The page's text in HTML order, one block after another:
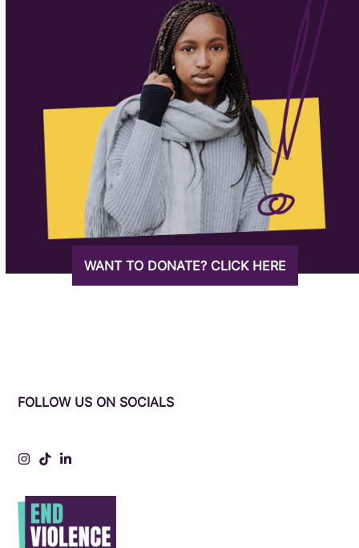
WANT TO DONATE? CLICK HERE
FOLLOW US ON SOCIALS
Instagram
TiktokLinkedIn